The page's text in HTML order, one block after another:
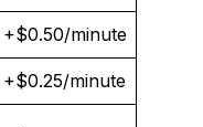
+$0.50/minute
+$0.25/minute